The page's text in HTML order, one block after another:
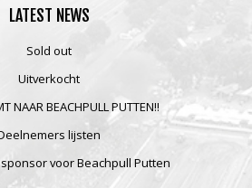
LATEST NEWS
Sold out
Uitverkocht
NAAR BEACHPULL PUTTEN!!
lijsten
voor Beachpull Putten